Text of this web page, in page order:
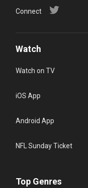
Connect
Watch
Watch on TV
iOS App
Android App
NFL Sunday Ticket
Top Genres